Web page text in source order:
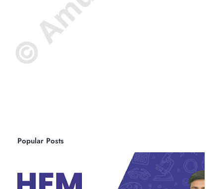
Popular Posts